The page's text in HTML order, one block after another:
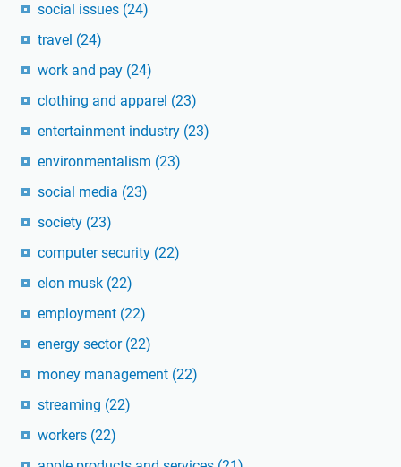
social issues (24)
travel (24)
work and pay (24)
clothing and apparel (23)
entertainment industry (23)
environmentalism (23)
social media (23)
society (23)
computer security (22)
elon musk (22)
employment (22)
energy sector (22)
money management (22)
streaming (22)
workers (22)